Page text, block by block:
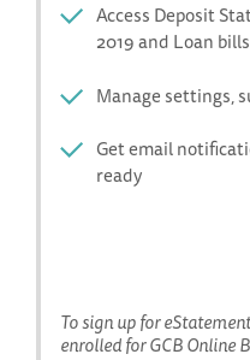
Access Deposit
2019 and Loan
Manage settings,
Get email
ready
To sign up for
enrolled for GCB Online